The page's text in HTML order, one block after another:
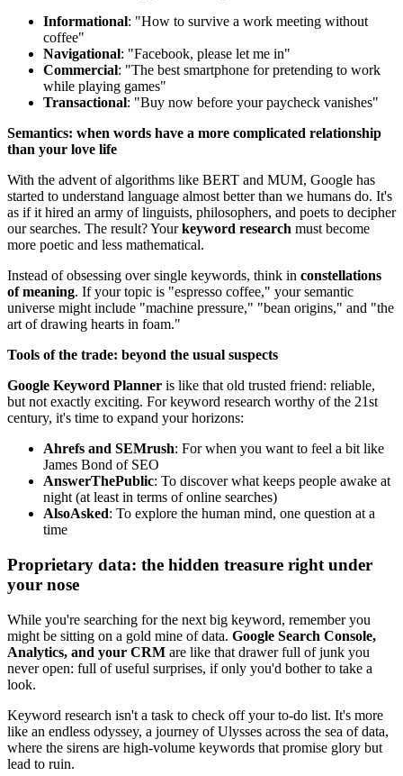
Informational: "How to survive a work meeting without
coffee"
Navigational: "Facebook, please let me in"
Commercial: "The best smartphone for pretending to work
while playing games"
Transactional: "Buy now before your paycheck vanishes"
Semantics: when words have a more complicated relationship
than your love life
With the advent of algorithms like BERT and MUM, Google has
started to understand language almost better than we humans do. It's
as if it hired an army of linguists, philosophers, and poets to decipher
our searches. The result? Yourkeyword research must become
more poetic and less mathematical.
Instead of obsessing over single keywords, think in constellations
of meaning. If your topic is "espresso coffee," your semantic
universe might include "machine pressure," "bean origins," and "the
art of drawing hearts in foam."
Tools of the trade: beyond the usual suspects
Google Keyword Planner is like that old trusted friend: reliable,
but not exactly exciting. For keyword research worthy of the 21st
century, it's time to expand your horizons:
Ahrefs and SEMrush: For when you want to feel a bit like
James Bond of SEO
AnswerThePublic: To discover what keeps people awake at
night (at least in terms of online searches)
AlsoAsked: To explore the human mind, one question at a
time
Proprietary data: the hidden treasure right under
your nose
While you're searching for the next big keyword, remember you
might be sitting on a gold mine of data. Google Search Console,
Analytics, and your CRM are like that drawer full of junk you
never open: full of useful surprises, if only you'd bother to take a
look.
Keyword research isn't a task to check off your to-do list. It's more
like an endless odyssey, a journey of Ulysses across the sea of data,
where the sirens are high-volume keywords that promise glory but
lead to ruin.